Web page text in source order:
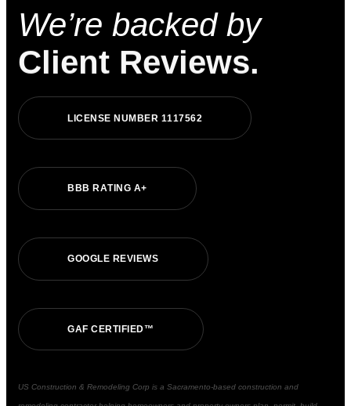
We’re backed by
Client Reviews.
LICENSE NUMBER 1117562
B B B RATI N G A+
GOOGL E REV EWS
GAF C ERTI F ED™
US Construction & Remodeling Corp is a Sacramento-based construction and